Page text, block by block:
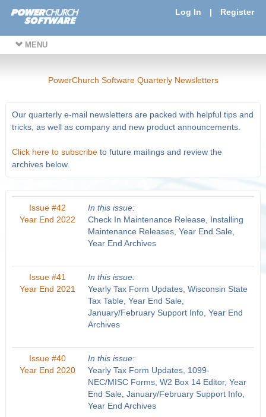
Log In | Register
MENU
PowerChurch Software Quarterly Newsletters
Our quarterly e-mail newsletters are packed with helpful tips and
tricks, as well as company and new product announcements.
Click here to subscribeto future mailings and review the
archives below.
Issue #42
Year End 2022
In this issue:
Check In Maintenance Release, Installing
Maintenance Releases, Year End Sale,
Year End Archives
Issue #41
Year End 2021
In this issue:
Yearly Tax Form Updates, Wisconsin State
Tax Table, Year End Sale,
January/February Support Info, Year End
Archives
Issue #40
Year End 2020
In this issue:
Yearly Tax Form Updates, 1099-
NEC/MISC Forms, W2 Box 14 Editor, Year
End Sale, January/February Support Info,
Year End Archives